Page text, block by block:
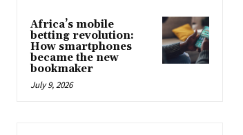
Africa’s mobile
betting revolution:
How smartphones
became the new
bookmaker
July 9, 2026